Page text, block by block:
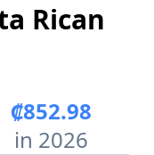
Rican
₡852.98
in 2026